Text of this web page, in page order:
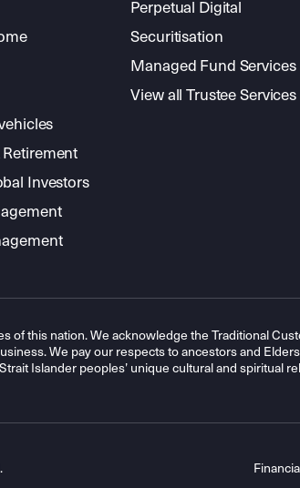
Investors
Perpetual Digital
Securitisation
Managed Fund Services
View all Trustee Services
of this nation. We acknowledge the Traditional
We pay our respects to ancestors and
Islander peoples’ unique cultural and spiritual